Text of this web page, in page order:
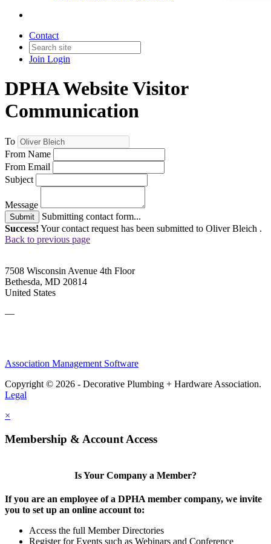
Contact
Join Login
DPHA Website Visitor
Communication
To
From Name
From Email
Subject
Message
Submit
Submitting contact form...
Success! Your contact request has been submitted to Oliver Bleich .
Back to previous page
7508 Wisconsin Avenue 4th Floor
Bethesda, MD 20814
United States
—
Association Management Software
Copyright © 2026 - Decorative Plumbing + Hardware Association.
Legal
×
Membership & Account Access
Is Your Company a Member?
If you are an employee of a DPHA member company, we invite
you to set up an online account to:
Access the full Member Directories
Register for Events such as Webinars and Conference